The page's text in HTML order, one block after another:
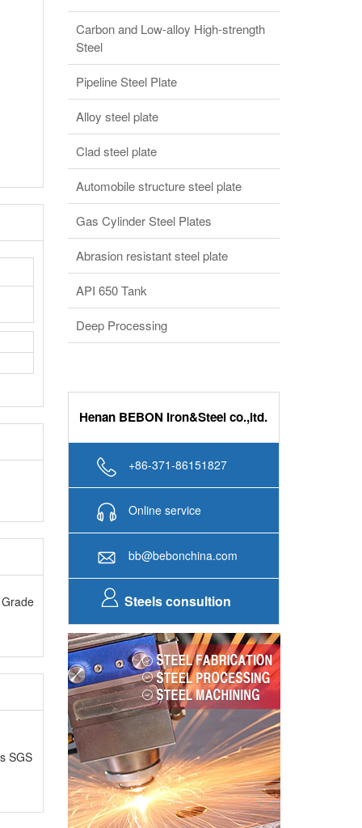
Carbon and Low-alloy High-strength
Steel
Pipeline Steel Plate
Alloy steel plate
Clad steel plate
Automobile structure steel plate
Gas Cylinder Steel Plates
Abrasion resistant steel plate
API 650 Tank
Deep Processing
Henan BEBON Iron&Steel co.,ltd.
+86-371-86151827
Online service
bb@bebonchina.com
Steels consultion